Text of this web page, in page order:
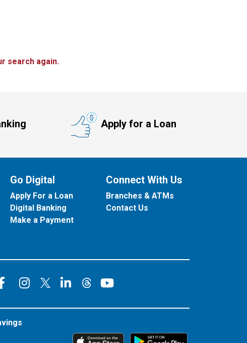
search again.
Apply for a Loan
Go Digital
Apply For a Loan
Digital Banking
Make a Payment
Connect With Us
Branches & ATMs
Contact Us
Connect on Facebook
Connect on Instagram
Connect on X
Connect on LinkedIn
Connect on Threads
Connect on